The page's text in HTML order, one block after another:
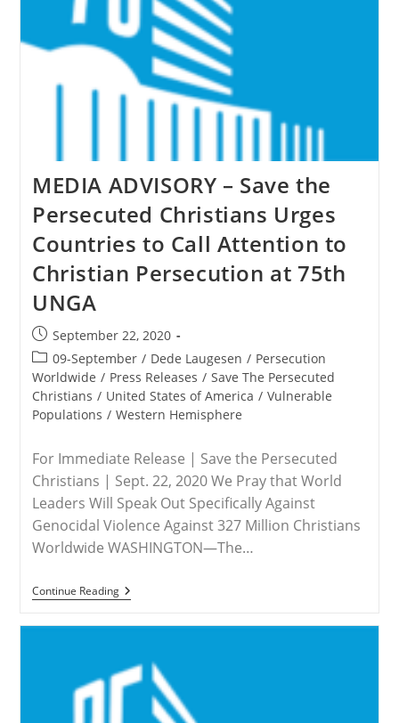
Genocide
MEDIA ADVISORY – Save the
Persecuted Christians Urges
Countries to Call Attention to
Christian Persecution at 75th
UNGA
Post
published:
September 22, 2020
Post
category:
09-September / Dede Laugesen / Persecution
Worldwide / Press Releases / Save The Persecuted
Christians / United States of America / Vulnerable
Populations / Western Hemisphere
For Immediate Release | Save the Persecuted
Christians | Sept. 22, 2020 We Pray that World
Leaders Will Speak Out Specifically Against
Genocidal Violence Against 327 Million Christians
Worldwide WASHINGTON—The…
Continue ReadingMEDIA
ADVISORY
Persecuted
Christians
Urges
Countries